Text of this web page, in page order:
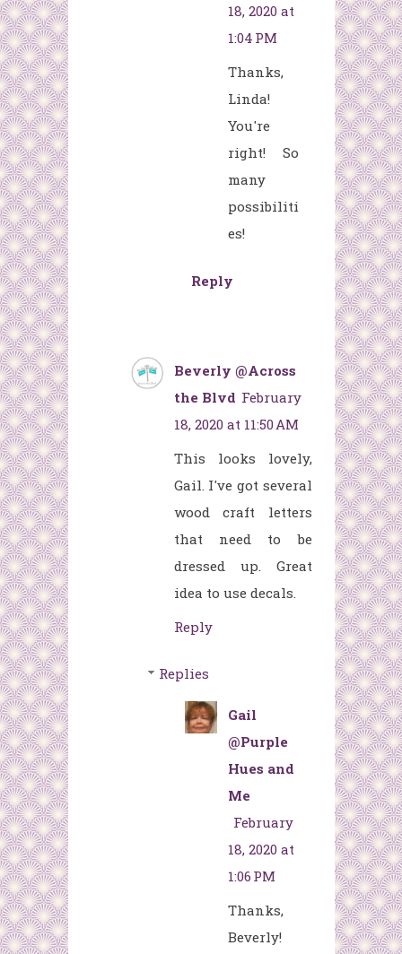
18, 2020 at
1:04 PM
Thanks,
Linda!
You're
right! So
many
possibiliti
es!
Reply
Beverly @Across
the Blvd February
18, 2020 at 11:50 AM
This looks lovely,
Gail. I've got several
wood craft letters
that need to be
dressed up. Great
idea to use decals.
Reply
Replies
Gail
@Purple
Hues and
Me
February
18, 2020 at
1:06 PM
Thanks,
Beverly!